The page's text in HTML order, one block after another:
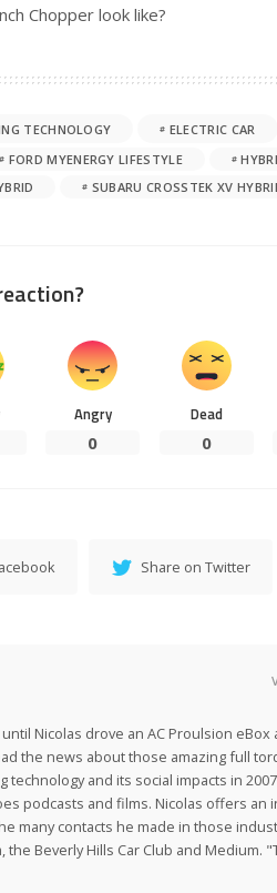
Chopper look like?
TECHNOLOGY
ELECTRIC CAR
FORD MYENERGY LIFESTYLE
SUBARU CROSSTEK XV
Angry
0
Dead
0
Share on Twitter
Nicolas drove an AC Proulsion eBox
the news about those amazing full
and its social impacts in
podcasts and films. Nicolas offers an
many contacts he made in those
Beverly Hills Car Club and Medium.